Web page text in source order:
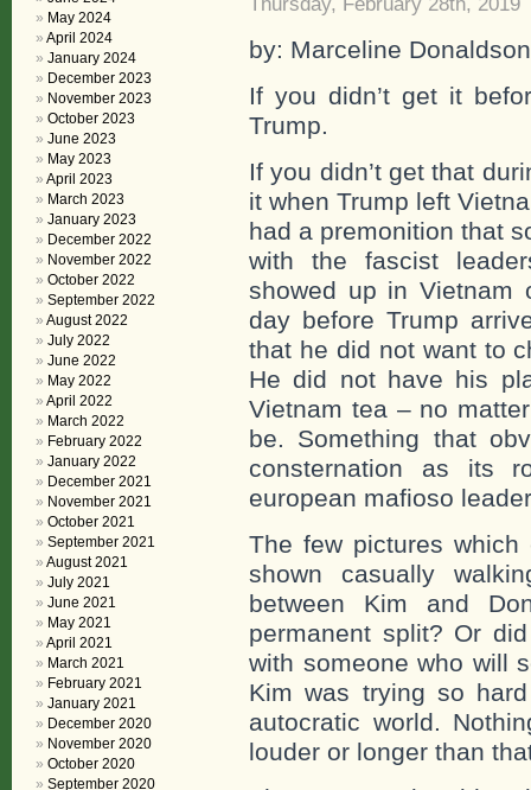
by: Marceline Donaldson
If you didn’t get it
Trump.
If you didn’t get that
it when Trump left
had a premonition that
with the fascist
showed up in Vietnam
day before Trump
that he did not want to
He did not have his
Vietnam tea – no
be. Something that
consternation as its
european mafioso
The few pictures
shown casually
between Kim and
permanent split? Or
with someone who will
Kim was trying so
autocratic world.
louder or longer than
May 2024
April 2024
January 2024
December 2023
November 2023
October 2023
June 2023
May 2023
April 2023
March 2023
January 2023
December 2022
November 2022
October 2022
September 2022
August 2022
July 2022
June 2022
May 2022
April 2022
March 2022
February 2022
January 2022
December 2021
November 2021
October 2021
September 2021
August 2021
July 2021
June 2021
May 2021
April 2021
March 2021
February 2021
January 2021
December 2020
November 2020
October 2020
September 2020